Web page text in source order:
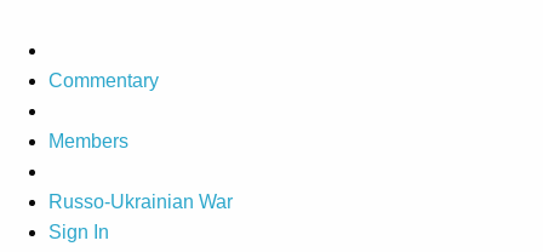
Commentary
Members
Russo-Ukrainian War
Sign In